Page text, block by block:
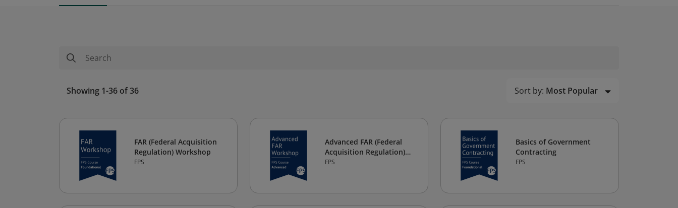
Showing 1-36 of 36 Sort by: Most Popular
FAR (Federal Acquisition
Regulation) Workshop
FPS
Advanced FAR (Federal
Acquisition Regulation)
Workshop
FPS
Basics of Government
Contracting
FPS